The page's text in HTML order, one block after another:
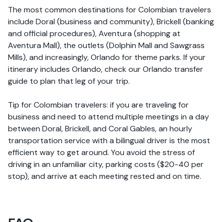
The most common destinations for Colombian travelers
include Doral (business and community), Brickell (banking
and official procedures), Aventura (shopping at
Aventura Mall), the outlets (Dolphin Mall and Sawgrass
Mills), and increasingly, Orlando for theme parks. If your
itinerary includes Orlando, check our Orlando transfer
guide to plan that leg of your trip.
Tip for Colombian travelers: if you are traveling for
business and need to attend multiple meetings in a day
between Doral, Brickell, and Coral Gables, an hourly
transportation service with a bilingual driver is the most
efficient way to get around. You avoid the stress of
driving in an unfamiliar city, parking costs ($20-40 per
stop), and arrive at each meeting rested and on time.